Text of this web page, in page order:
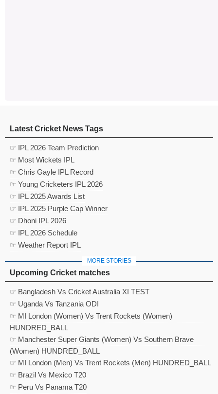
Latest Cricket News Tags
☞ IPL 2026 Team Prediction
☞ Most Wickets IPL
☞ Chris Gayle IPL Record
☞ Young Cricketers IPL 2026
☞ IPL 2025 Awards List
☞ IPL 2025 Purple Cap Winner
☞ Dhoni IPL 2026
☞ IPL 2026 Schedule
☞ Weather Report IPL
MORE STORIES
Upcoming Cricket matches
☞ Bangladesh Vs Cricket Australia XI TEST
☞ Uganda Vs Tanzania ODI
☞ MI London (Women) Vs Trent Rockets (Women)
HUNDRED_BALL
☞ Manchester Super Giants (Women) Vs Southern Brave
(Women) HUNDRED_BALL
☞ MI London (Men) Vs Trent Rockets (Men) HUNDRED_BALL
☞ Brazil Vs Mexico T20
☞ Peru Vs Panama T20